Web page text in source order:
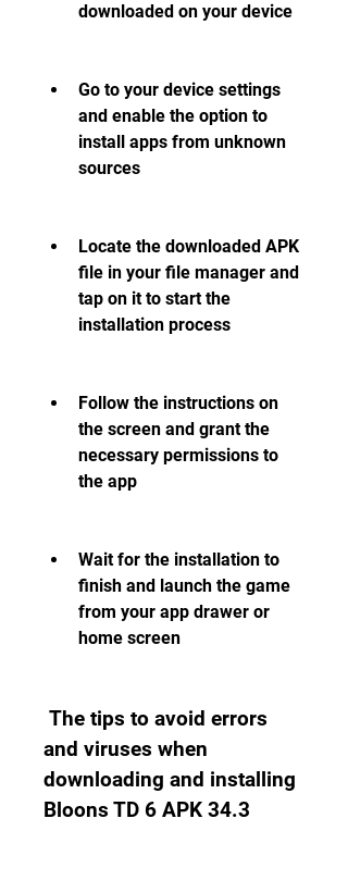
downloaded on your device
Go to your device settings
and enable the option to
install apps from unknown
sources
Locate the downloaded APK
file in your file manager and
tap on it to start the
installation process
Follow the instructions on
the screen and grant the
necessary permissions to
the app
Wait for the installation to
finish and launch the game
from your app drawer or
home screen
and viruses when
downloading and installing
Bloons TD 6 APK 34.3